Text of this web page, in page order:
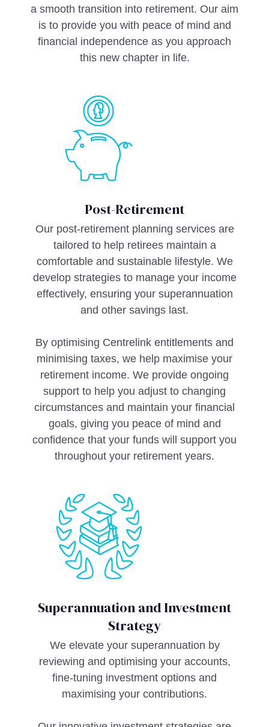
a smooth transition into retirement. Our aim
is to provide you with peace of mind and
financial independence as you approach
this new chapter in life.
Post-Retirement
Our post-retirement planning services are
tailored to help retirees maintain a
comfortable and sustainable lifestyle. We
develop strategies to manage your income
effectively, ensuring your superannuation
and other savings last.
By optimising Centrelink entitlements and
minimising taxes, we help maximise your
retirement income. We provide ongoing
support to help you adjust to changing
circumstances and maintain your financial
goals, giving you peace of mind and
confidence that your funds will support you
throughout your retirement years.
Superannuation and Investment
Strategy
We elevate your superannuation by
reviewing and optimising your accounts,
fine-tuning investment options and
maximising your contributions.